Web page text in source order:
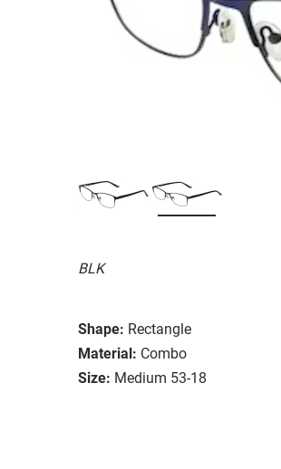
BLK
Shape: Rectangle
Material: Combo
Size: Medium 53-18